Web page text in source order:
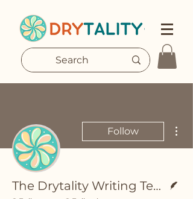
Follow
The Drytality Writing Team